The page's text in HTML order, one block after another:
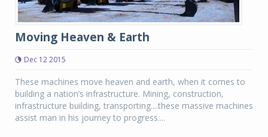
Moving Heaven & Earth
Dec 12 2015
These machines move heaven and earth, when it comes to
building a nation’s infrastructure. Mining, construction,
infrastructure building, transporting....these massive machines
assist man in his journey to progress....